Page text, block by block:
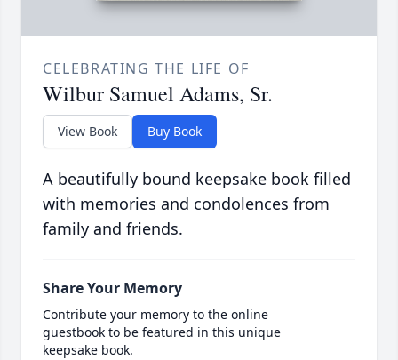
CELEBRATING THE LIFE OF
Wilbur Samuel Adams, Sr.
View Book Buy Book
A beautifully bound keepsake book filled
with memories and condolences from
family and friends.
Share Your Memory
Contribute your memory to the online
guestbook to be featured in this unique
keepsake book.